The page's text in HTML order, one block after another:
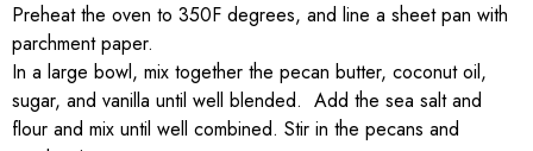
Preheat the oven to 350F degrees, and line a sheet pan with
parchment paper.
In a large bowl, mix together the pecan butter, coconut oil,
sugar, and vanilla until well blended. Add the sea salt and
flour and mix until well combined. Stir in the pecans and